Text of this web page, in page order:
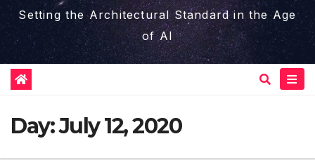
Setting the Architectural Standard in the Age
of AI
Day:July 12, 2020